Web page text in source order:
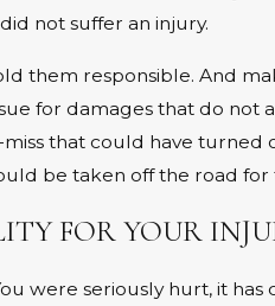
not suffer an injury.
them responsible. And
for damages that do not
miss that could have turned
be taken off the road
FOR YOUR
were seriously hurt, it has